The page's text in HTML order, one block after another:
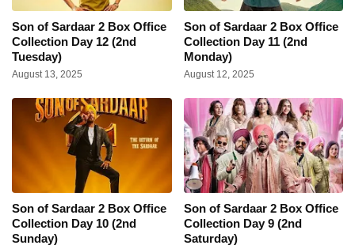
Son of Sardaar 2 Box Office
Collection Day 12 (2nd
Tuesday)
August 13, 2025
Son of Sardaar 2 Box Office
Collection Day 11 (2nd
Monday)
August 12, 2025
Son of Sardaar 2 Box Office
Collection Day 10 (2nd
Sunday)
Son of Sardaar 2 Box Office
Collection Day 9 (2nd
Saturday)